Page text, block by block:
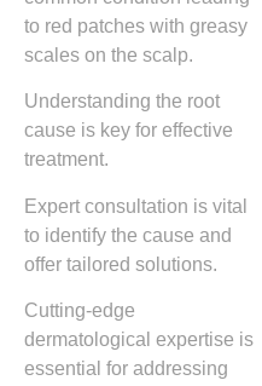
to red patches with greasy
scales on the scalp.
Understanding the root
cause is key for effective
treatment.
Expert consultation is vital
to identify the cause and
offer tailored solutions.
Cutting-edge
dermatological expertise is
essential for addressing